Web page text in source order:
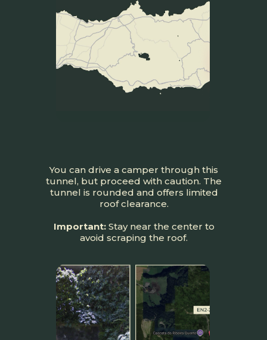
You can drive a camper through this
tunnel, but proceed with caution. The
tunnel is rounded and offers limited
roof clearance.
Important:Stay near the center to
avoid scraping the roof.